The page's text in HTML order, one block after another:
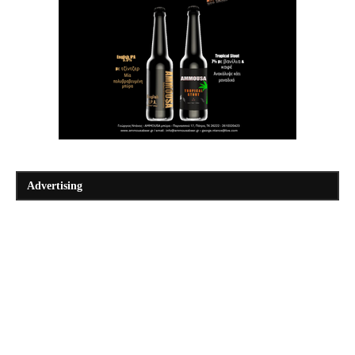
Advertising